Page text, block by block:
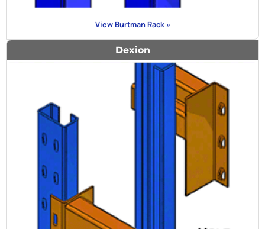
View Burtman Rack »
Dexion